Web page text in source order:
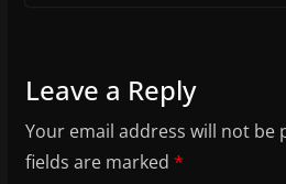
Leave a Reply
Your email address will not be
fields are marked *